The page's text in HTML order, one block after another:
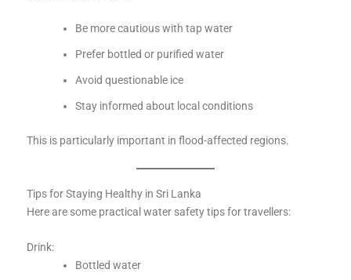
Be more cautious with tap water
Prefer bottled or purified water
Avoid questionable ice
Stay informed about local conditions
This is particularly important in flood-affected regions.
Tips for Staying Healthy in Sri Lanka
Here are some practical water safety tips for travellers:
Drink:
Bottled water